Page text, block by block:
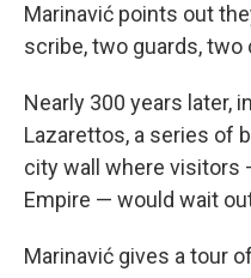
Marinavić points out
scribe, two guards, two
Nearly 300 years later,
Lazarettos, a series of
city wall where visitors
Empire — would wait
Marinavić gives a tour